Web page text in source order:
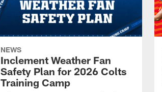
NEWS
Inclement Weather Fan
Safety Plan for 2026 Colts
Training Camp